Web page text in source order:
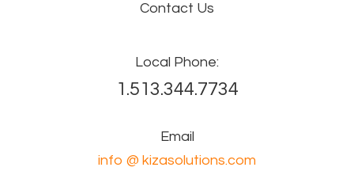
Contact Us
Local Phone:
1.513.344.7734
Email
info @ kizasolutions.com